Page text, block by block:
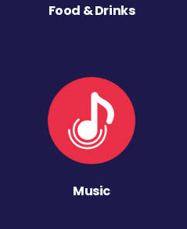
Food & Drinks
Music